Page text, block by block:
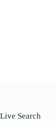
Live Search